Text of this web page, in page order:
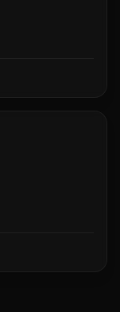
schools, teams,